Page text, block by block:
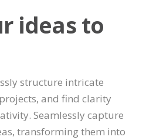
ideas to
structure intricate
and find clarity
Seamlessly capture
transforming them into